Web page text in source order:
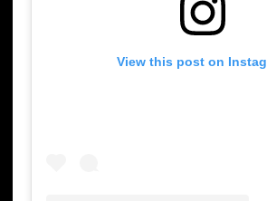
View this post on